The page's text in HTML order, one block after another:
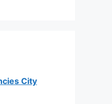
City